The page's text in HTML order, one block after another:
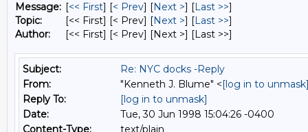
Message: [<< First] [< Prev] [Next >] [Last >>]
Topic:
[<< First] [< Prev] [Next >] [Last >>]
Author:
[<< First] [< Prev] [Next >] [Last >>]
Subject:
Re: NYC docks -Reply
From:
"Kenneth J. Blume" <[log in to
Reply To:
[log in to unmask]
Date:
Tue, 30 Jun 1998 15:04:26 -0400
Content-Type:
text/plain